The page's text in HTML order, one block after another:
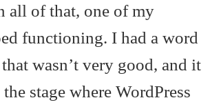
all of that, one of my
functioning. I had a word
wasn’t very good, and it
stage where WordPress